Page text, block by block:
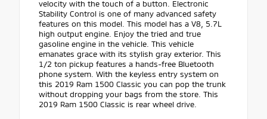
velocity with the touch of a button. Electronic
Stability Control is one of many advanced safety
features on this model. This model has a V8, 5.7L
high output engine. Enjoy the tried and true
gasoline engine in the vehicle. This vehicle
emanates grace with its stylish gray exterior. This
1/2 ton pickup features a hands-free Bluetooth
phone system. With the keyless entry system on
this 2019 Ram 1500 Classic you can pop the trunk
without dropping your bags from the store. This
2019 Ram 1500 Classic is rear wheel drive.